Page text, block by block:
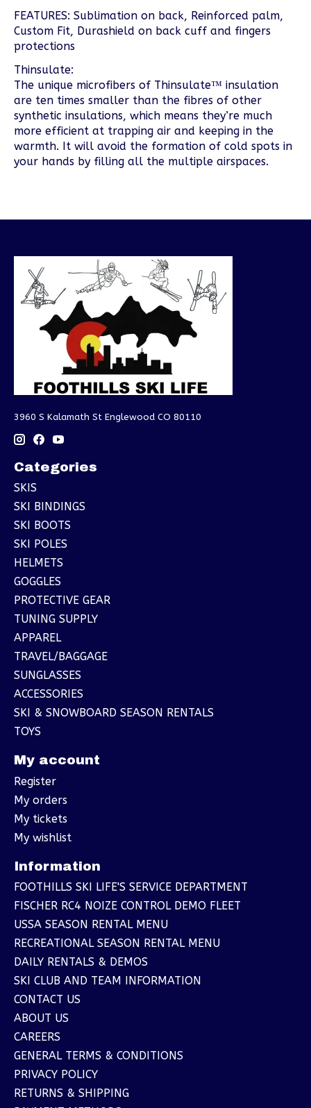
FEATURES: Sublimation on back, Reinforced palm,
Custom Fit, Durashield on back cuff and fingers
protections
Thinsulate:
The unique microfibers of Thinsulate™ insulation
are ten times smaller than the fibres of other
synthetic insulations, which means they’re much
more efficient at trapping air and keeping in the
warmth. It will avoid the formation of cold spots in
your hands by filling all the multiple airspaces.
3960 S Kalamath St Englewood CO 80110
Categories
SKIS
SKI BINDINGS
SKI BOOTS
SKI POLES
HELMETS
GOGGLES
PROTECTIVE GEAR
TUNING SUPPLY
APPAREL
TRAVEL/BAGGAGE
SUNGLASSES
ACCESSORIES
SKI & SNOWBOARD SEASON RENTALS
TOYS
My account
Register
My orders
My tickets
My wishlist
Information
FOOTHILLS SKI LIFE'S SERVICE DEPARTMENT
FISCHER RC4 NOIZE CONTROL DEMO FLEET
USSA SEASON RENTAL MENU
RECREATIONAL SEASON RENTAL MENU
DAILY RENTALS & DEMOS
SKI CLUB AND TEAM INFORMATION
CONTACT US
ABOUT US
CAREERS
GENERAL TERMS & CONDITIONS
PRIVACY POLICY
RETURNS & SHIPPING